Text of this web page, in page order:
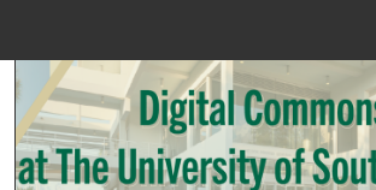
Search
Browse Collections